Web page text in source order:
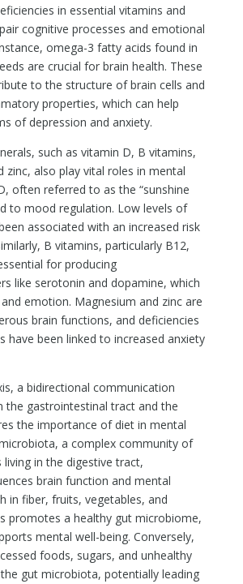
in essential vitamins and
cognitive processes and emotional
omega-3 fatty acids found in
are crucial for brain health. These
to the structure of brain cells and
properties, which can help
of depression and anxiety.
such as vitamin D, B vitamins,
zinc, also play vital roles in mental
often referred to as the “sunshine
to mood regulation. Low levels of
associated with an increased risk
B vitamins, particularly B12,
for producing
like serotonin and dopamine, which
emotion. Magnesium and zinc are
brain functions, and deficiencies
have been linked to increased anxiety
a bidirectional communication
the gastrointestinal tract and the
the importance of diet in mental
a complex community of
in the digestive tract,
brain function and mental
in fiber, fruits, vegetables, and
promotes a healthy gut microbiome,
mental well-being. Conversely,
foods, sugars, and unhealthy
gut microbiota, potentially leading